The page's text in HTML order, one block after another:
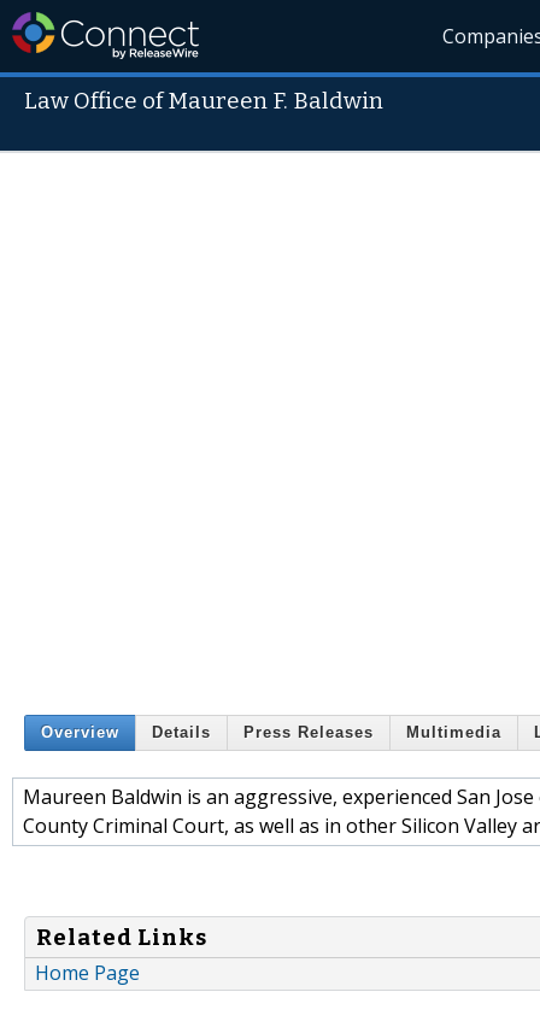
Law Office of Maureen F. Baldwin
Overview Details Press Releases Multimedia
Maureen Baldwin is an aggressive, experienced San
County Criminal Court, as well as in other Silicon Valley
Related Links
Home Page